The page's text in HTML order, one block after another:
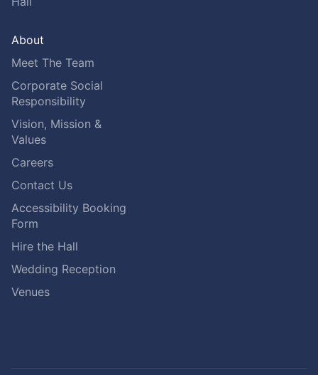
About
Meet The Team
Corporate Social
Responsibility
Vision, Mission &
Values
Careers
Contact Us
Accessibility Booking
Form
Hire the Hall
Wedding Reception
Venues